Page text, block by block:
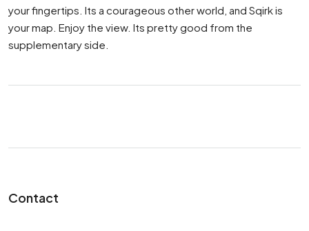
your fingertips. Its a courageous other world, and Sqirk is
your map. Enjoy the view. Its pretty good from the
supplementary side.
Contact